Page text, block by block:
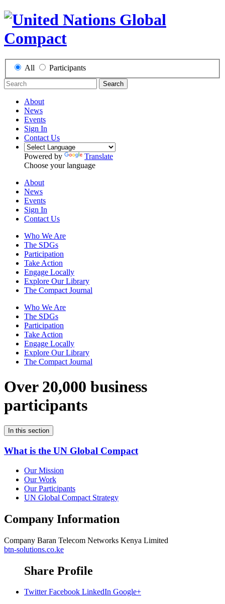
All Participants
Search
About
News
Events
Sign In
Contact Us
Powered by
Translate
Choose your language
About
News
Events
Sign In
Contact Us
Who We Are
The SDGs
Participation
Take Action
Engage Locally
Explore Our Library
The Compact Journal
Who We Are
The SDGs
Participation
Take Action
Engage Locally
Explore Our Library
The Compact Journal
Over 20,000 business
participants
In this section
What is the UN Global Compact
Our Mission
Our Work
Our Participants
UN Global Compact Strategy
Company Information
Company Baran Telecom Networks Kenya Limited
btn-solutions.co.ke
Share Profile
Twitter Facebook LinkedIn Google+